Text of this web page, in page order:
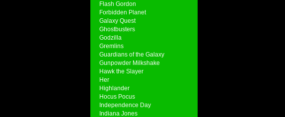
Flash Gordon
Forbidden Planet
Galaxy Quest
Ghostbusters
Godzilla
Gremlins
Guardians of the Galaxy
Gunpowder Milkshake
Hawk the Slayer
Her
Highlander
Hocus Pocus
Independence Day
Indiana Jones